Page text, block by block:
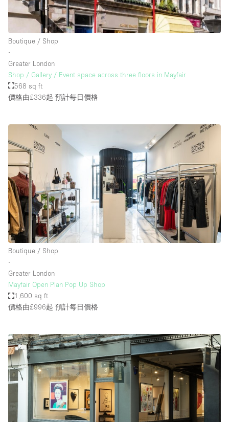
Boutique / Shop
∙
Greater London
Shop / Gallery / Event space across three floors in Mayfair
568 sq ft
價格由£336起 預計每日價格
Boutique / Shop
∙
Greater London
Mayfair Open Plan Pop Up Shop
1,600 sq ft
價格由£996起 預計每日價格